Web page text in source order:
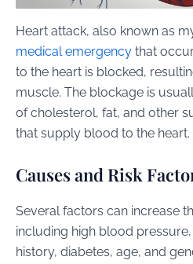
Heart attack, also known as
medical emergency that
to the heart is blocked,
muscle. The blockage is
of cholesterol, fat, and other
that supply blood to the heart.
Causes and Risk
Several factors can increase
including high blood
history, diabetes, age, and